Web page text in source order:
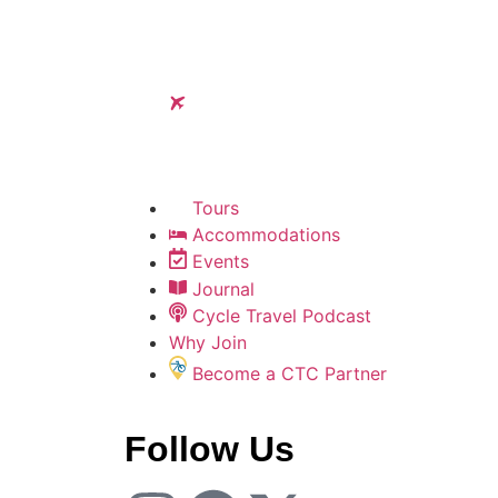
Tours
Accommodations
Events
Journal
Cycle Travel Podcast
Why Join
Become a CTC Partner
Follow Us